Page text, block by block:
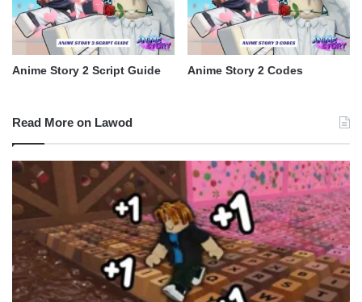
Anime Story 2 Script Guide Anime Story 2 Codes
Read More on Lawod